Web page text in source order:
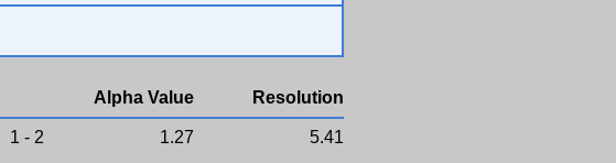
Alpha Value Resolution
1 - 2 1.27 5.41